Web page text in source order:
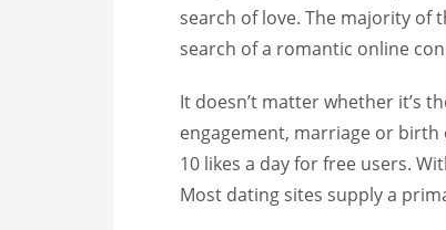
search of love. The majority of
search of a romantic online
It doesn’t matter whether it’s
engagement, marriage or birth
10 likes a day for free users.
Most dating sites supply a